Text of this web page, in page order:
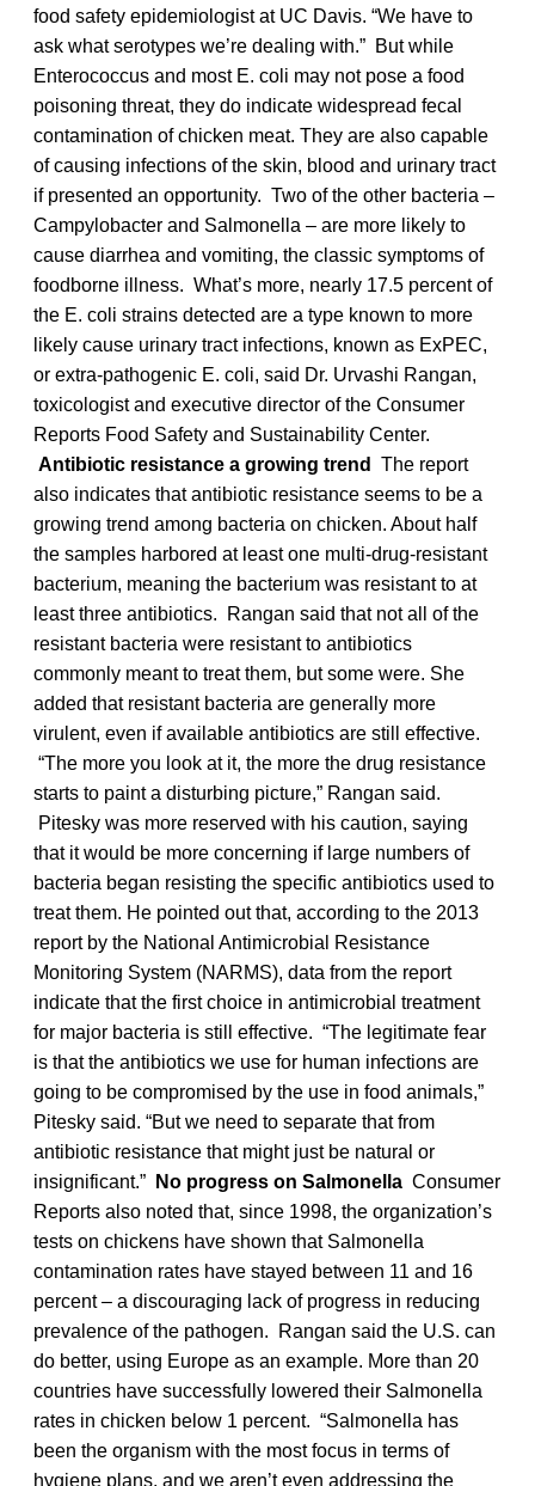
food safety epidemiologist at UC Davis. “We have to
ask what serotypes we’re dealing with.” But while
Enterococcus and most E. coli may not pose a food
poisoning threat, they do indicate widespread fecal
contamination of chicken meat. They are also capable
of causing infections of the skin, blood and urinary tract
if presented an opportunity. Two of the other bacteria –
Campylobacter and Salmonella – are more likely to
cause diarrhea and vomiting, the classic symptoms of
foodborne illness. What’s more, nearly 17.5 percent of
the E. coli strains detected are a type known to more
likely cause urinary tract infections, known as ExPEC,
or extra-pathogenic E. coli, said Dr. Urvashi Rangan,
toxicologist and executive director of the Consumer
Reports Food Safety and Sustainability Center.
Antibiotic resistance a growing trend
The report
also indicates that antibiotic resistance seems to be a
growing trend among bacteria on chicken. About half
the samples harbored at least one multi-drug-resistant
bacterium, meaning the bacterium was resistant to at
least three antibiotics. Rangan said that not all of the
resistant bacteria were resistant to antibiotics
commonly meant to treat them, but some were. She
added that resistant bacteria are generally more
virulent, even if available antibiotics are still effective.
“The more you look at it, the more the drug resistance
starts to paint a disturbing picture,” Rangan said.
Pitesky was more reserved with his caution, saying
that it would be more concerning if large numbers of
bacteria began resisting the specific antibiotics used to
treat them. He pointed out that, according to the 2013
report by the National Antimicrobial Resistance
Monitoring System (NARMS), data from the report
indicate that the first choice in antimicrobial treatment
for major bacteria is still effective. “The legitimate fear
is that the antibiotics we use for human infections are
going to be compromised by the use in food animals,”
Pitesky said. “But we need to separate that from
antibiotic resistance that might just be natural or
insignificant.”
No progress on Salmonella Consumer
Reports also noted that, since 1998, the organization’s
tests on chickens have shown that Salmonella
contamination rates have stayed between 11 and 16
percent – a discouraging lack of progress in reducing
prevalence of the pathogen. Rangan said the U.S. can
do better, using Europe as an example. More than 20
countries have successfully lowered their Salmonella
rates in chicken below 1 percent. “Salmonella has
been the organism with the most focus in terms of
hygiene plans, and we aren’t even addressing the